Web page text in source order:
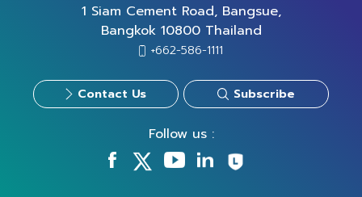
1 Siam Cement Road, Bangsue,
Bangkok 10800 Thailand
+662-586-1111
Contact Us Subscribe
Follow us :